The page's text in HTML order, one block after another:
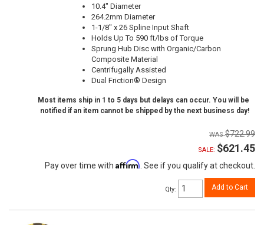
10.4" Diameter
264.2mm Diameter
1-1/8" x 26 Spline Input Shaft
Holds Up To 590 ft/lbs of Torque
Sprung Hub Disc with Organic/Carbon
Composite Material
Centrifugally Assisted
Dual Friction® Design
Most items ship in 1 to 5 days but delays can occur. You will be
notified if an item cannot be shipped by the next business day!
$722.99
SALE: $621.45
Pay over time with Affirm . See if you qualify at checkout.
Qty: Add to Cart